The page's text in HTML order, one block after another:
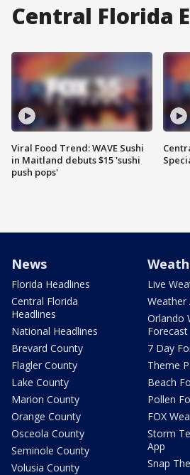
Central Florida
Viral Food Trend: WAVE Sushi
in Maitland debuts $15 'sushi
push pops'
News
Florida Headlines
Central Florida
Headlines
National Headlines
Brevard County
Flagler County
Lake County
Marion County
Orange County
Osceola County
Seminole County
Volusia County
Live
Weather
Orlando
Forecast
7 Day
Theme
Beach
Pollen
FOX
Storm
App
Snap